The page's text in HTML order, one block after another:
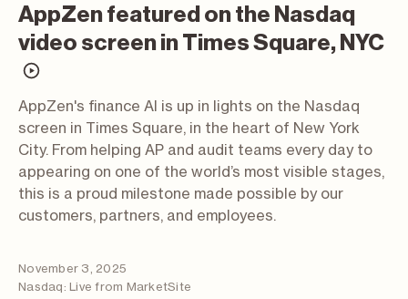
AppZen featured on the Nasdaq
video screen in Times Square, NYC
(video; opens in a new tab)
AppZen's finance AI is up in lights on the Nasdaq
screen in Times Square, in the heart of New York
City. From helping AP and audit teams every day to
appearing on one of the world’s most visible stages,
this is a proud milestone made possible by our
customers, partners, and employees.
November 3, 2025
Nasdaq: Live from MarketSite